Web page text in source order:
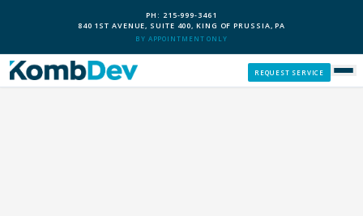
PH: 215-999-3461
840 1ST AVENUE, SUITE 400, KING OF PRUSSIA, PA
BY APPOINTMENT ONLY
REQUEST SERVICE